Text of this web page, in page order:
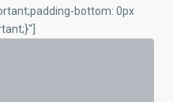
bottom: 0px